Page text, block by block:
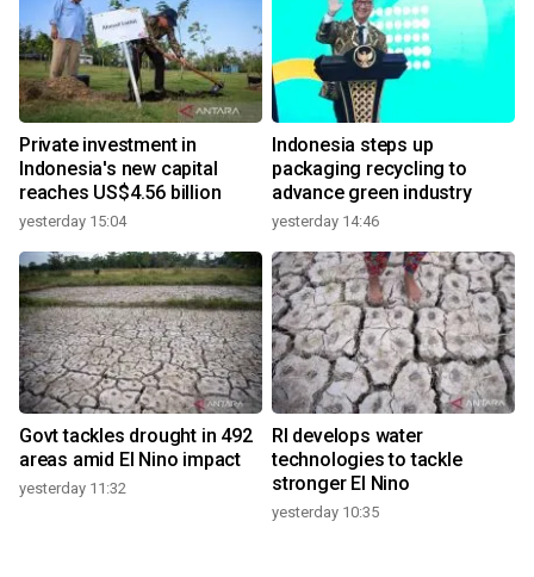
Private investment in
Indonesia's new capital
reaches US$4.56 billion
yesterday 15:04
Indonesia steps up
packaging recycling to
advance green industry
yesterday 14:46
Govt tackles drought in 492
areas amid El Nino impact
yesterday 11:32
RI develops water
technologies to tackle
stronger El Nino
yesterday 10:35